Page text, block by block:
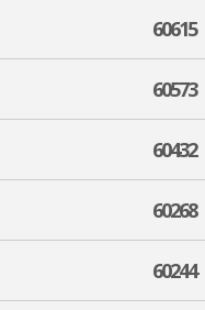
60615
60573
60432
60268
60244